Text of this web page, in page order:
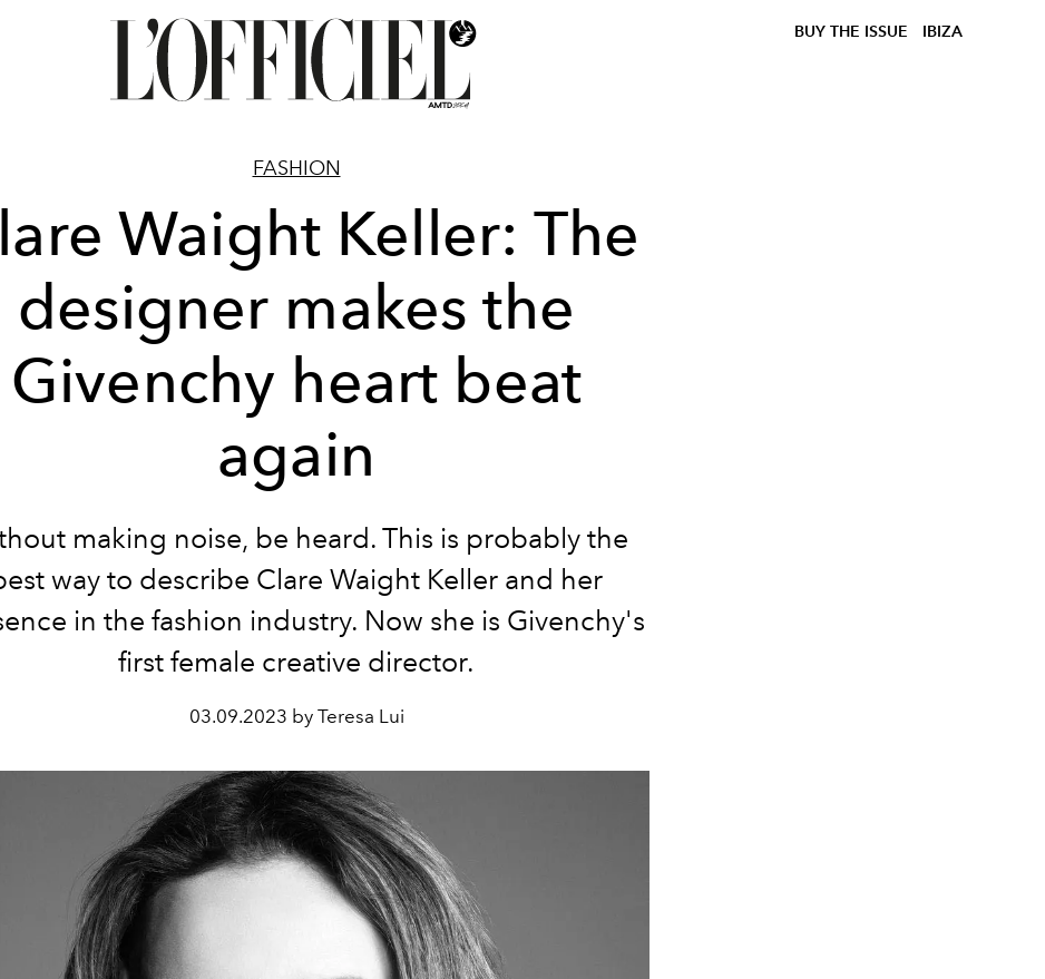
BUY THE ISSUE IBIZA
FASHION
Waight Keller: The
designer makes the
Givenchy heart beat
again
making noise, be heard. This is probably the
way to describe Clare Waight Keller and her
in the fashion industry. Now she is Givenchy's
first female creative director.
03.09.2023 by Teresa Lui